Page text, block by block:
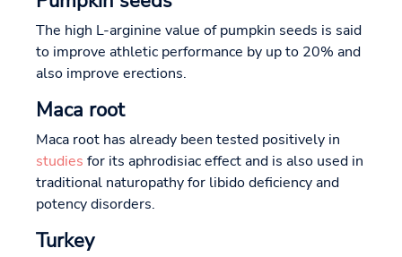
The high L-arginine value of pumpkin seeds is said
to improve athletic performance by up to 20% and
also improve erections.
Maca root
Maca root has already been tested positively in
studies for its aphrodisiac effect and is also used in
traditional naturopathy for libido deficiency and
potency disorders.
Turkey